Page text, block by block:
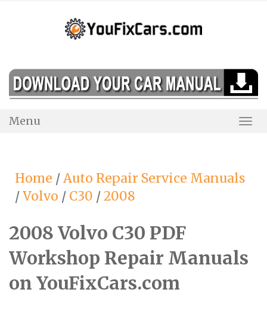
Menu
Home /Auto Repair Service Manuals
/Volvo / C30 /2008
2008 Volvo C30 PDF
Workshop Repair Manuals
on YouFixCars.com